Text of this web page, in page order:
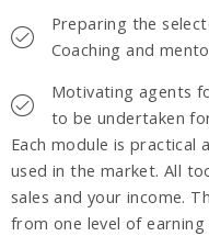
Preparing the
Coaching and
Motivating agents
to be undertaken
Each module is practical
used in the market. All
sales and your income.
from one level of